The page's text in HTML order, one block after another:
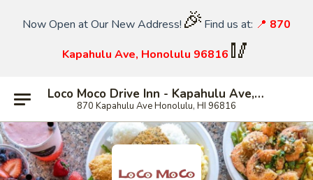
Now Open at Our New Address! 🎉 Find us at: 📍 870
Kapahulu Ave, Honolulu 96816 🥢
Loco Moco Drive Inn - Kapahulu Ave, Honolulu
870 Kapahulu Ave Honolulu, HI 96816